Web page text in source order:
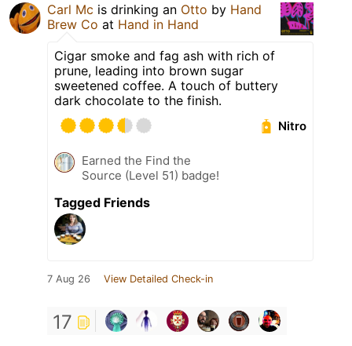
Carl Mc is drinking an Otto by Hand
Brew Co at Hand in Hand
Cigar smoke and fag ash with rich of
prune, leading into brown sugar
sweetened coffee. A touch of buttery
dark chocolate to the finish.
Nitro
Earned the Find the
Source (Level 51) badge!
Tagged Friends
7 Aug 26 View Detailed Check-in
17